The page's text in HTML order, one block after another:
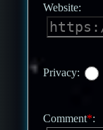
Website:
Privacy:
Comment*: